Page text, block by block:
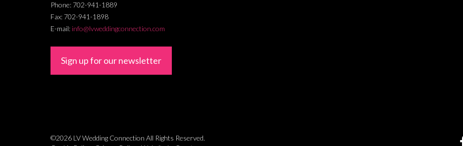
Phone: 702-941-1889
Fax: 702-941-1898
E-mail: info@lvweddingconnection.com
Sign up for our newsletter
©2026 LV Wedding Connection All Rights Reserved.